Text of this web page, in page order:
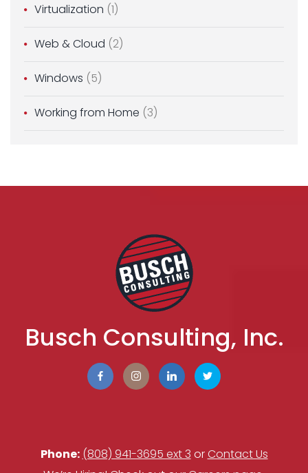
Virtualization (1)
Web & Cloud (2)
Windows (5)
Working from Home (3)
Busch Consulting, Inc.
Phone: (808) 941-3695 ext 3 orContact Us